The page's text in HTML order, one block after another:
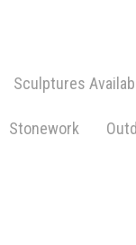
Sculptures
Stonework